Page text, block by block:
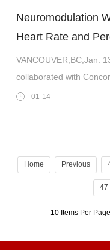
Neuromodulation
Heart Rate and
VANCOUVER,BC,Jan.
collaborated with
conduct a study using
01-14
Home Previous
47
10 Items Per